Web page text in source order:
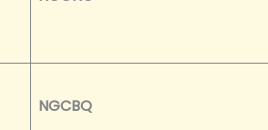
NGCBQ